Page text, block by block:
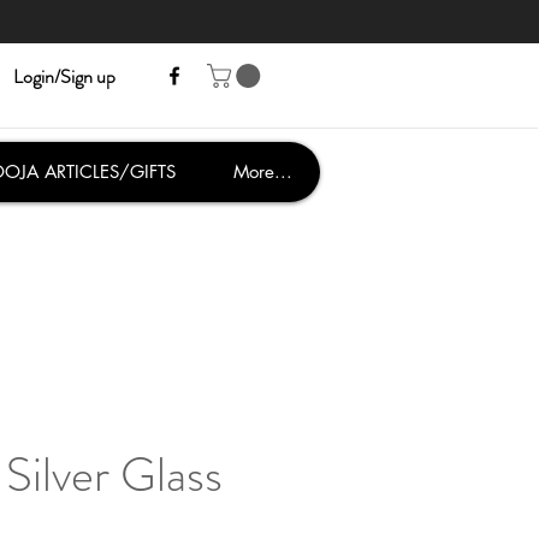
Login/Sign up
ARTICLES/GIFTS More...
Glass